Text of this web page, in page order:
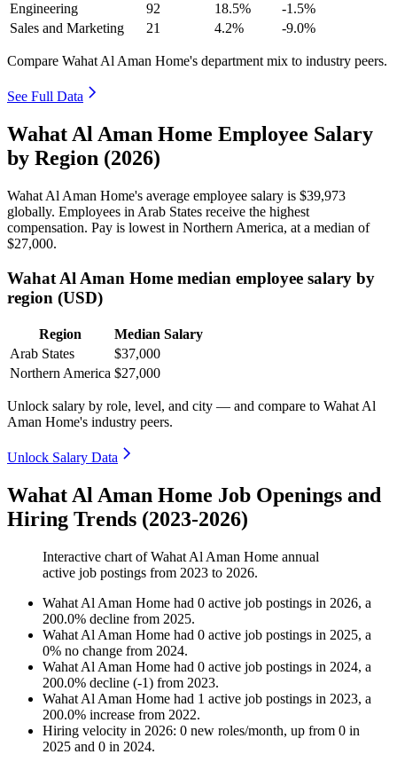
Engineering
92 18.5%
-1.5%
Sales and Marketing
21 4.2% -9.0%
Compare Wahat Al Aman Home's department mix to industry peers.
See Full Data
Wahat Al Aman Home Employee Salary
by Region (2026)
Wahat Al Aman Home's average employee salary is $39,973
globally. Employees in Arab States receive the highest
compensation. Pay is lowest in Northern America, at a median of
$27,000.
Wahat Al Aman Home median employee salary by
region (USD)
Region
Median Salary
Arab States
$37,000
Northern America $27,000
Unlock salary by role, level, and city — and compare to Wahat Al
Aman Home's industry peers.
Unlock Salary Data
Wahat Al Aman Home Job Openings and
Hiring Trends (2023-2026)
Interactive chart ofWahat Al Aman Home annual
active job postings from 2023 to 2026.
Wahat Al Aman Home had 0 active job postings in 2026, a
200.0% decline from 2025.
Wahat Al Aman Home had 0 active job postings in 2025, a
0% no change from 2024.
Wahat Al Aman Home had 0 active job postings in 2024, a
200.0% decline (-1) from 2023.
Wahat Al Aman Home had 1 active job postings in 2023, a
200.0% increase from 2022.
Hiring velocity in 2026: 0 new roles/month, up from 0 in
2025 and 0 in 2024.